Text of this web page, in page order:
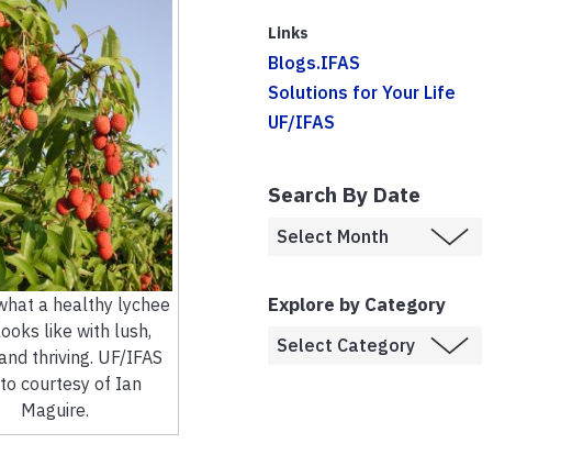
a healthy lychee
like with lush,
thriving. UF/IFAS
courtesy of Ian
Maguire.
Links
Blogs.IFAS
Solutions for Your Life
UF/IFAS
Search By Date
Explore by Category